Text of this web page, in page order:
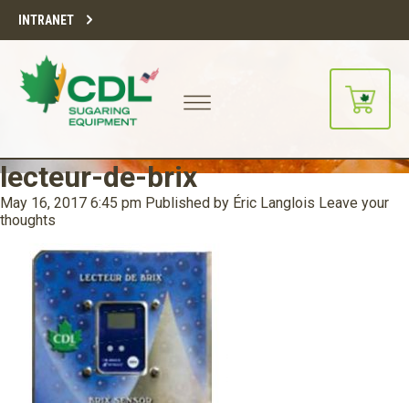
INTRANET
lecteur-de-brix
May 16, 2017 6:45 pm Published by Éric Langlois Leave your
thoughts